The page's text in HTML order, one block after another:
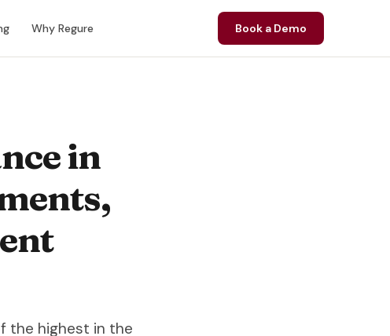
Why Regure Book a Demo
in
the highest in the